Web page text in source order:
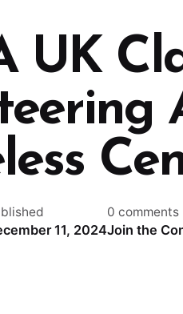
UK
11, 2024
0 comments
Join the